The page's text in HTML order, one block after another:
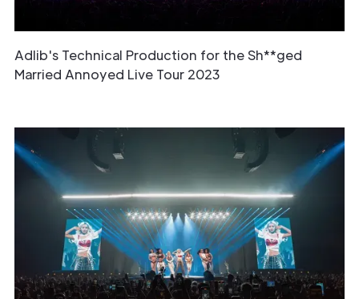
Adlib's Technical Production for the Sh**ged
Married Annoyed Live Tour 2023